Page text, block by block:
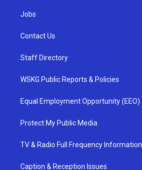
Jobs
Contact Us
Staff Directory
WSKG Public Reports & Policies
Equal Employment Opportunity (EEO)
Protect My Public Media
TV & Radio Full Frequency Information
Caption & Reception Issues